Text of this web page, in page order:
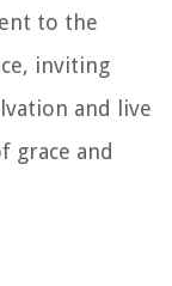
to the
inviting
and live
grace and